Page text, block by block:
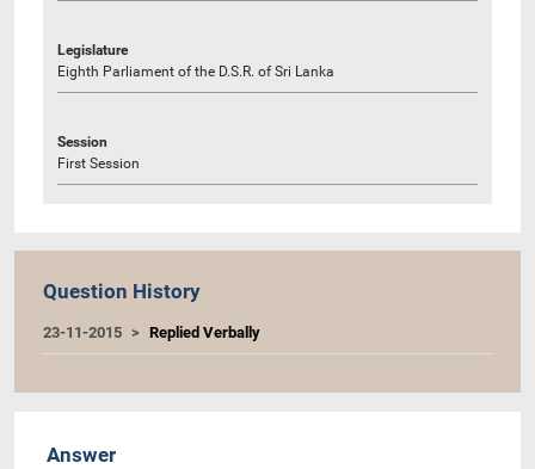
Legislature
Eighth Parliament of the D.S.R. of Sri Lanka
Session
First Session
Question History
23-11-2015 Replied Verbally
Answer